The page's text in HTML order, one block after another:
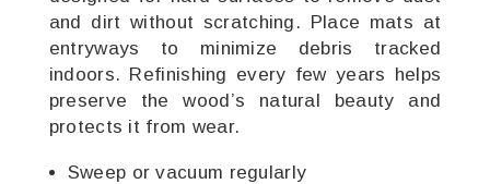
and dirt without scratching. Place mats at
entryways to minimize debris tracked
indoors. Refinishing every few years helps
preserve the wood’s natural beauty and
protects it from wear.
Sweep or vacuum regularly